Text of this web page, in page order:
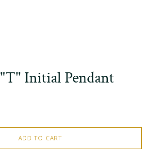
Initial Pendant
ADD TO CART